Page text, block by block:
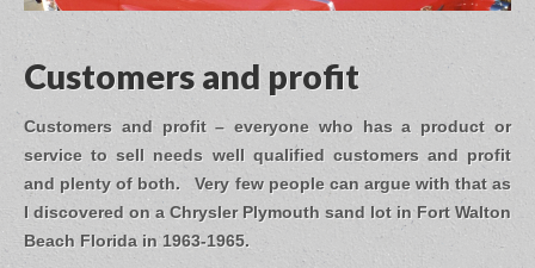
Customers and profit
Customers and profit – everyone who has a product or
service to sell needs well qualified customers and profit
and plenty of both. Very few people can argue with that as
I discovered on a Chrysler Plymouth sand lot in Fort Walton
Beach Florida in 1963-1965.